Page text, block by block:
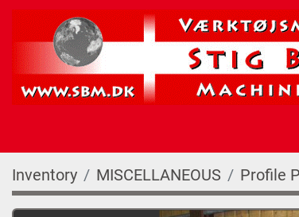
Inventory MISCELLANEOUS Profile